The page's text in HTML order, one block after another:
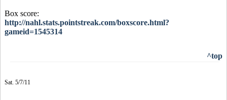
Box score:
http://nahl.stats.pointstreak.com/boxscore.html?
gameid=1545314
^top
Sat. 5/7/11